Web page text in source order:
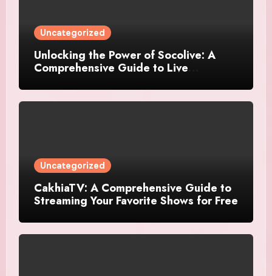
Uncategorized
Unlocking the Power of Socolive: A
Comprehensive Guide to Live
Uncategorized
CakhiaTV: A Comprehensive Guide to
Streaming Your Favorite Shows for Free